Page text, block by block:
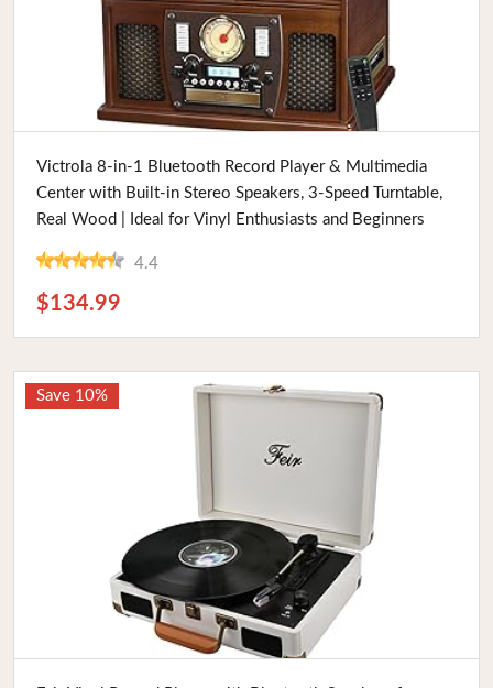
Buy Now
Victrola 8-in-1 Bluetooth Record Player & Multimedia
Center with Built-in Stereo Speakers, 3-Speed Turntable,
Real Wood | Ideal for Vinyl Enthusiasts and Beginners
4.4
$134.99
Save 10%
Buy Now